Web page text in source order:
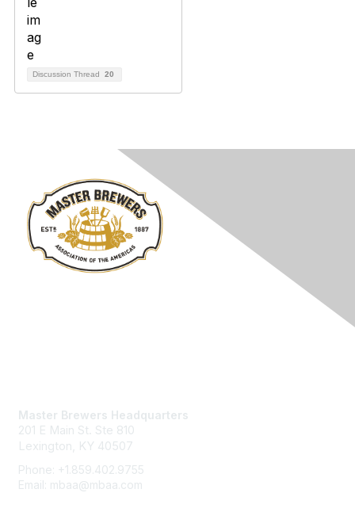
Discussion Thread 20
Master Brewers Headquarters
201 E Main St. Ste 810
Lexington, KY 40507
Phone: +1.859.402.9755
Email: mbaa@mbaa.com